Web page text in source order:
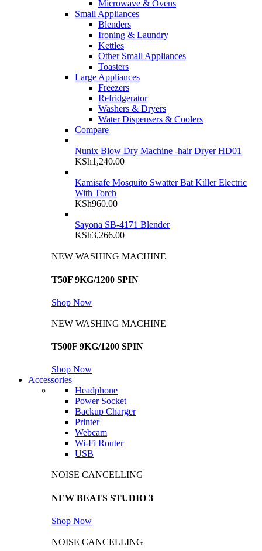
Microwave & Ovens
Small Appliances
Blenders
Ironing & Laundry
Kettles
Other Small Appliances
Toasters
Large Appliances
Freezers
Refridgerator
Washers & Dryers
Water Dispensers & Coolers
Compare
Nunix Blow Dry Machine -hair Dryer HD01
KSh1,240.00
Kamisafe Mosquito Swatter Bat Killer Electric
With Torch
KSh960.00
Sayona SB-4171 Blender
KSh3,266.00
NEW WASHING MACHINE
T50F 9KG/1200 SPIN
Shop Now
NEW WASHING MACHINE
T500F 9KG/1200 SPIN
Shop Now
Accessories
Headphone
Power Socket
Backup Charger
Printer
Webcam
Wi-Fi Router
USB
NOISE CANCELLING
NEW BEATS STUDIO 3
Shop Now
NOISE CANCELLING